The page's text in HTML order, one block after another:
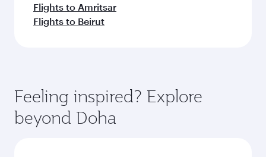
Flights to Amritsar
Flights to Beirut
Feeling inspired? Explore
beyond Doha